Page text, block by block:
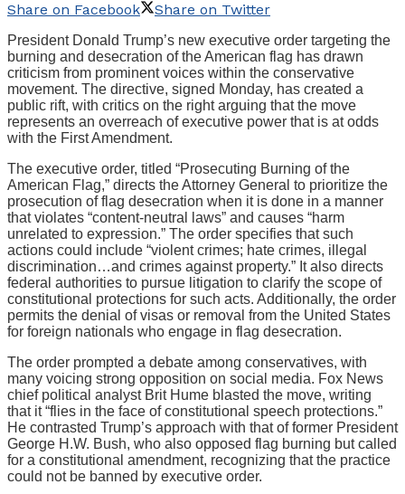
Share on Facebook
Share on Twitter
President Donald Trump’s new executive order targeting the
burning and desecration of the American flag has drawn
criticism from prominent voices within the conservative
movement. The directive, signed Monday, has created a
public rift, with critics on the right arguing that the move
represents an overreach of executive power that is at odds
with the First Amendment.
The executive order, titled “Prosecuting Burning of the
American Flag,” directs the Attorney General to prioritize the
prosecution of flag desecration when it is done in a manner
that violates “content-neutral laws” and causes “harm
unrelated to expression.” The order specifies that such
actions could include “violent crimes; hate crimes, illegal
discrimination…and crimes against property.” It also directs
federal authorities to pursue litigation to clarify the scope of
constitutional protections for such acts. Additionally, the order
permits the denial of visas or removal from the United States
for foreign nationals who engage in flag desecration.
The order prompted a debate among conservatives, with
many voicing strong opposition on social media. Fox News
chief political analyst Brit Hume blasted the move, writing
that it “flies in the face of constitutional speech protections.”
He contrasted Trump’s approach with that of former President
George H.W. Bush, who also opposed flag burning but called
for a constitutional amendment, recognizing that the practice
could not be banned by executive order.